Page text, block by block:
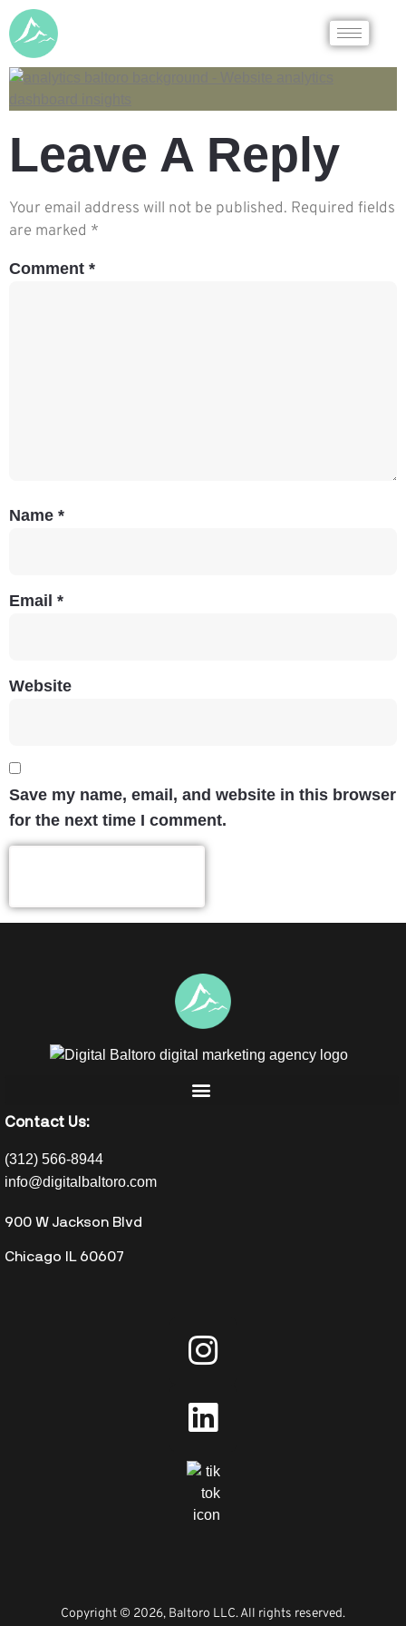
Leave A Reply
Your email address will not be published. Required fields
are marked *
Comment *
Name *
Email *
Website
Save my name, email, and website in this browser
for the next time I comment.
Contact Us:
(312) 566-8944
info@digitalbaltoro.com
900 W Jackson Blvd
Chicago IL 60607
Copyright © 2026, Baltoro LLC. All rights reserved.